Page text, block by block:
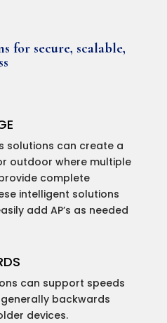
for secure, scalable,
solutions can create a
outdoor where multiple
complete
intelligent solutions
add AP’s as needed
can support speeds
backwards
devices.